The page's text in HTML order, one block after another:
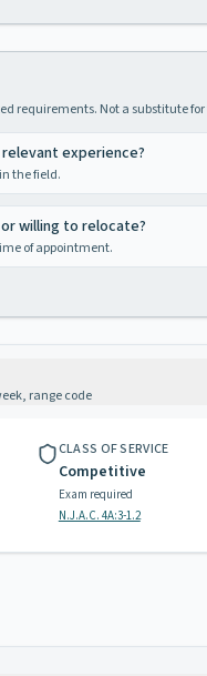
requirements. Not a substitute
experience?
the field.
willing to relocate?
of appointment.
range code
CLASS OF SERVICE
Competitive
Exam required
N.J.A.C. 4A:3-1.2